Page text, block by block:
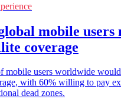
mobile users
coverage
mobile users worldwide
with 60% willing to pay
dead zones.